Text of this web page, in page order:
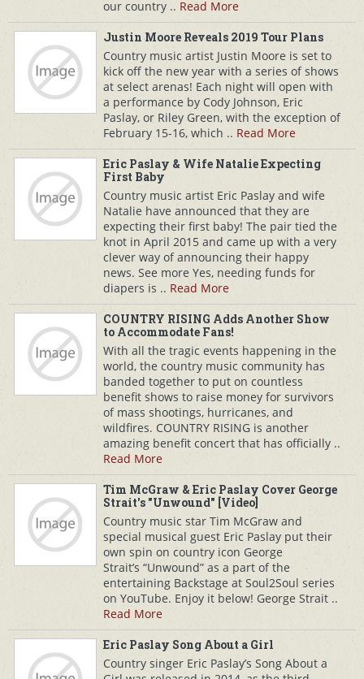
our country .. Read More
Justin Moore Reveals 2019 Tour Plans
Country music artist Justin Moore is set to
kick off the new year with a series of shows
at select arenas! Each night will open with
a performance by Cody Johnson, Eric
Paslay, or Riley Green, with the exception of
February 15-16, which .. Read More
Eric Paslay & Wife Natalie Expecting
First Baby
Country music artist Eric Paslay and wife
Natalie have announced that they are
expecting their first baby! The pair tied the
knot in April 2015 and came up with a very
clever way of announcing their happy
news. See more Yes, needing funds for
diapers is .. Read More
COUNTRY RISING Adds Another Show
to Accommodate Fans!
With all the tragic events happening in the
world, the country music community has
banded together to put on countless
benefit shows to raise money for survivors
of mass shootings, hurricanes, and
wildfires. COUNTRY RISING is another
amazing benefit concert that has officially ..
Read More
Tim McGraw & Eric Paslay Cover George
Strait's "Unwound" [Video]
Country music star Tim McGraw and
special musical guest Eric Paslay put their
own spin on country icon George
Strait’s “Unwound” as a part of the
entertaining Backstage at Soul2Soul series
on YouTube. Enjoy it below! George Strait ..
Read More
Eric Paslay Song About a Girl
Country singer Eric Paslay’s Song About a